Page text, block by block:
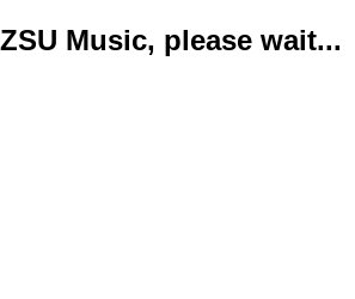
Music, please wait...